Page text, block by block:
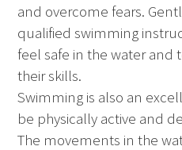
and overcome fears.
qualified swimming
feel safe in the water
their skills.
Swimming is also an
be physically active and
The movements in the